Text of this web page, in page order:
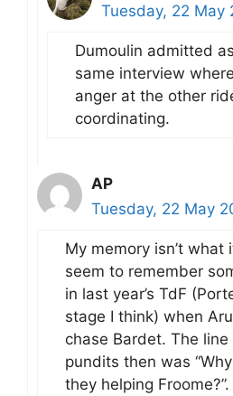
Tuesday, 22 May
Dumoulin admitted
same interview
anger at the other
coordinating.
AP
Tuesday, 22 May
My memory isn’t what
seem to remember
in last year’s TdF
stage I think) when
chase Bardet. The
pundits then was
they helping